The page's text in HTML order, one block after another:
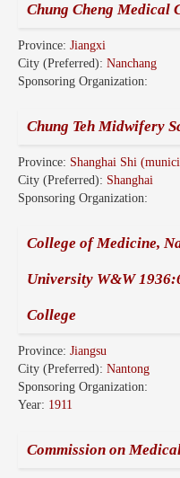
Chung Cheng Medical
Province: Jiangxi
City (Preferred): Nanchang
Sponsoring Organization:
Chung Teh Midwifery
Province: Shanghai Shi
City (Preferred): Shanghai
Sponsoring Organization:
College of Medicine,
University W&W
College
Province: Jiangsu
City (Preferred): Nantong
Sponsoring Organization:
Year: 1911
Commission on